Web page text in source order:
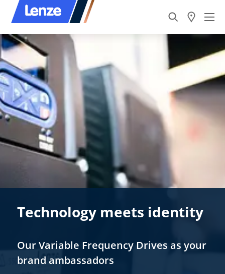
Technology meets identity
Our Variable Frequency Drives as your
brand ambassadors